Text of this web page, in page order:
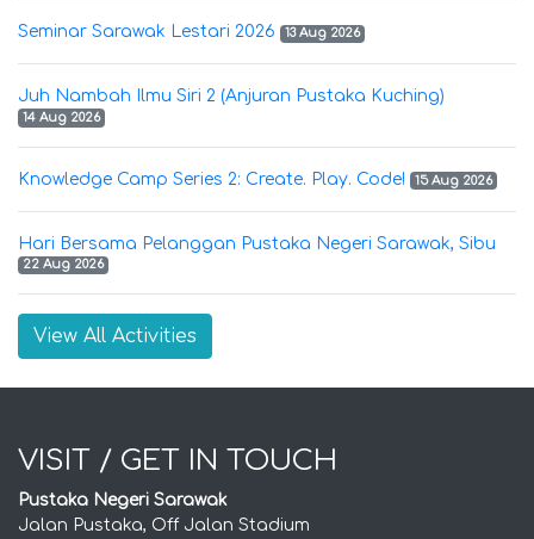
Seminar Sarawak Lestari 2026 13 Aug 2026
Juh Nambah Ilmu Siri 2 (Anjuran Pustaka Kuching)
14 Aug 2026
Knowledge Camp Series 2: Create. Play. Code! 15 Aug 2026
Hari Bersama Pelanggan Pustaka Negeri Sarawak, Sibu
22 Aug 2026
View All Activities
VISIT / GET IN TOUCH
Pustaka Negeri Sarawak
Jalan Pustaka, Off Jalan Stadium